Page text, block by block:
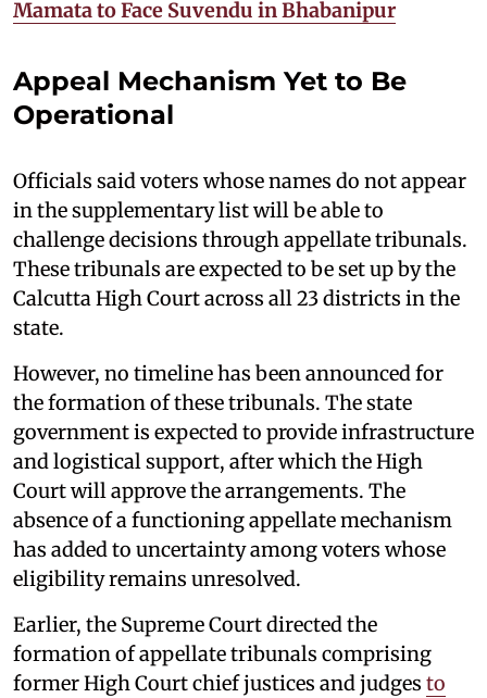
Mamata to Face Suvendu in Bhabanipur
Appeal Mechanism Yet to Be
Operational
Officials said voters whose names do not appear
in the supplementary list will be able to
challenge decisions through appellate tribunals.
These tribunals are expected to be set up by the
Calcutta High Court across all 23 districts in the
state.
However, no timeline has been announced for
the formation of these tribunals. The state
government is expected to provide infrastructure
and logistical support, after which the High
Court will approve the arrangements. The
absence of a functioning appellate mechanism
has added to uncertainty among voters whose
eligibility remains unresolved.
Earlier, the Supreme Court directed the
formation of appellate tribunals comprising
former High Court chief justices and judges to